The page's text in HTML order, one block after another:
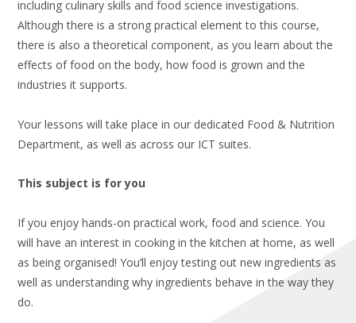
including culinary skills and food science investigations.
Although there is a strong practical element to this course,
there is also a theoretical component, as you learn about the
effects of food on the body, how food is grown and the
industries it supports.
Your lessons will take place in our dedicated Food & Nutrition
Department, as well as across our ICT suites.
This subject is for you
If you enjoy hands-on practical work, food and science. You
will have an interest in cooking in the kitchen at home, as well
as being organised! You’ll enjoy testing out new ingredients as
well as understanding why ingredients behave in the way they
do.